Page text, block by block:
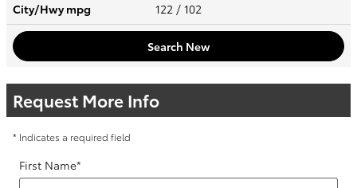
City/Hwympg 122 / 102
Search New
Request More Info
* Indicates a required field
First Name*